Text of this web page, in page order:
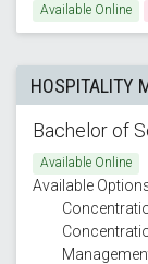
Available Online
HOSPITALITY
Bachelor of
Available Online
Available